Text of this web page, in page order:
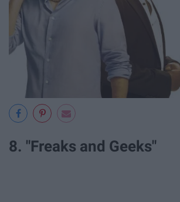
8. "Freaks and Geeks"